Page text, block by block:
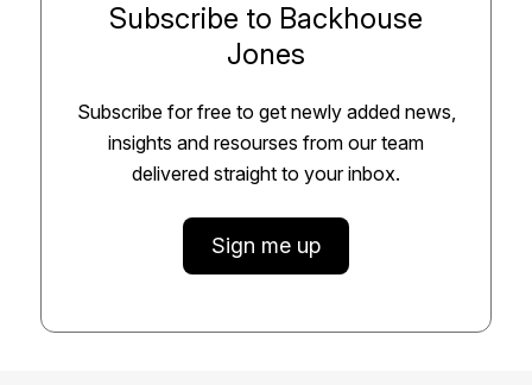
Subscribe to Backhouse
Jones
Subscribe for free to get newly added news,
insights and resourses from our team
delivered straight to your inbox.
Sign me up